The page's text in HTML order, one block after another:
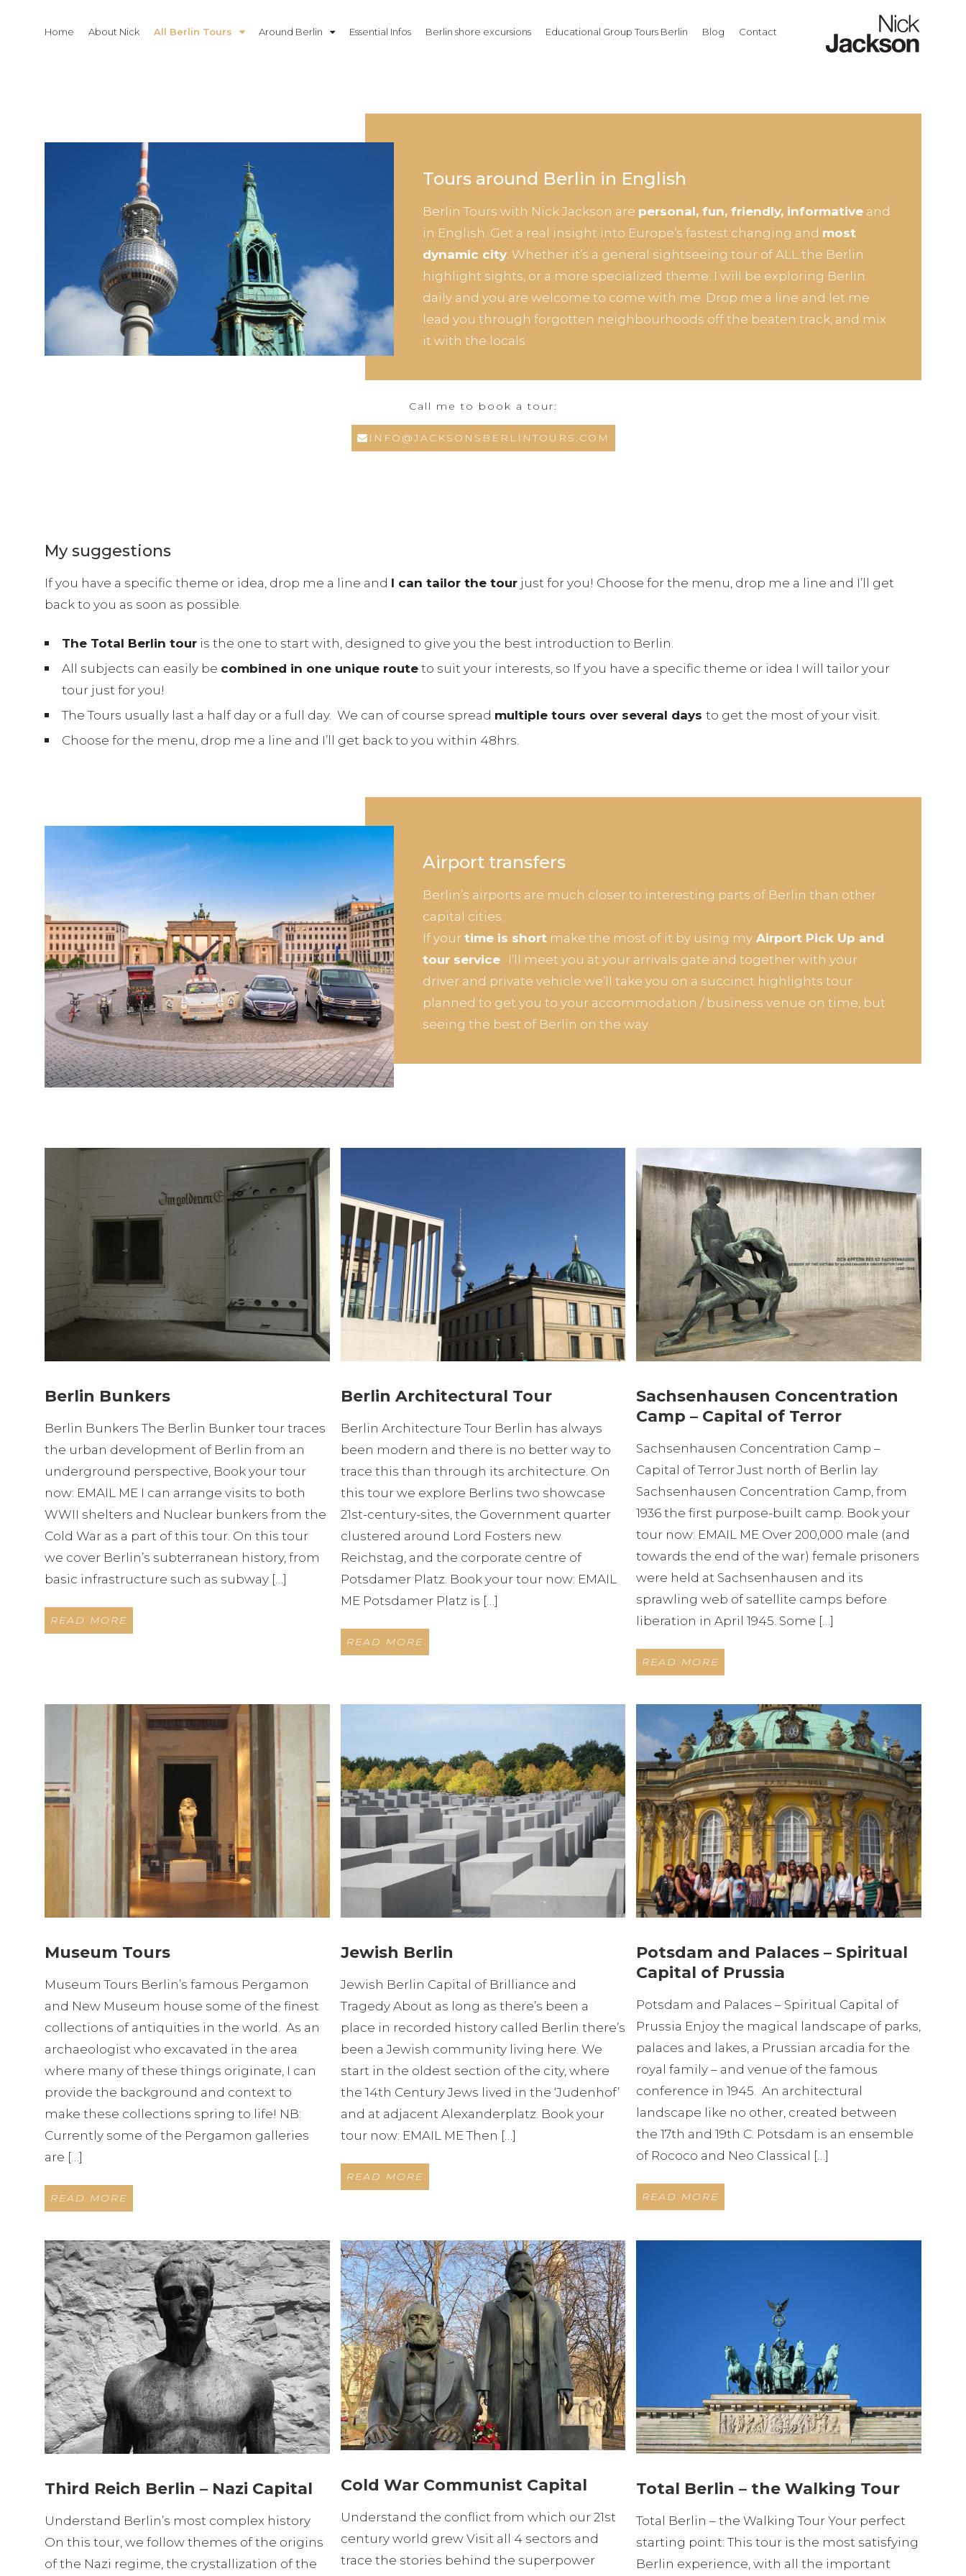
Home About Nick All Berlin Tours Around Berlin Essential Infos Berlin shore excursions Educational Group Tours Berlin Blog Contact
Tours around Berlin in English
Berlin Tours with Nick Jackson are personal, fun, friendly, informativeand
in English. Get a real insight into Europe’s fastest changing and most
dynamic city. Whether it’s a general sightseeing tour of ALL the Berlin
highlight sights, or a more specialized theme: I will be exploring Berlin
daily and you are welcome to come with me. Drop me a line and let me
lead you through forgotten neighbourhoods off the beaten track, and mix
it with the locals.
Call me to book a tour:
INFO@JACKSONSBERLINTOURS.COM
My suggestions
If you have a specific theme or idea, drop me a line and I can tailor the tour just for you! Choose for the menu, drop me a line and I’ll get
back to you as soon as possible.
The Total Berlin tour is the one to start with, designed to give you the best introduction to Berlin.
All subjects can easily be combined in one unique route to suit your interests, so If you have a specific theme or idea I will tailor your
tour just for you!
The Tours usually last a half day or a full day. We can of course spread multiple tours over several days to get the most of your visit.
Choose for the menu, drop me a line and I’ll get back to you within 48hrs.
Airport transfers
Berlin’s airports are much closer to interesting parts of Berlin than other
capital cities.
If your time is shortmake the most of it by using myAirport Pick Up and
tour service. I’ll meet you at your arrivals gate and together with your
driver and private vehicle we’ll take you on a succinct highlights tour
planned to get you to your accommodation / business venue on time, but
seeing the best of Berlin on the way.
Berlin Bunkers
Berlin Bunkers The Berlin Bunker tour traces
the urban development of Berlin from an
underground perspective, Book your tour
now: EMAIL ME I can arrange visits to both
WWII shelters and Nuclear bunkers from the
Cold War as a part of this tour. On this tour
we cover Berlin’s subterranean history, from
basic infrastructure such as subway […]
READ MORE
Berlin Architectural Tour
Berlin Architecture Tour Berlin has always
been modern and there is no better way to
trace this than through its architecture. On
this tour we explore Berlins two showcase
21st-century-sites, the Government quarter
clustered around Lord Fosters new
Reichstag, and the corporate centre of
Potsdamer Platz. Book your tour now: EMAIL
ME Potsdamer Platz is […]
READ MORE
Sachsenhausen Concentration
Camp – Capital of Terror
Sachsenhausen Concentration Camp –
Capital of Terror Just north of Berlin lay
Sachsenhausen Concentration Camp, from
1936 the first purpose-built camp. Book your
tour now: EMAIL ME Over 200,000 male (and
towards the end of the war) female prisoners
were held at Sachsenhausen and its
sprawling web of satellite camps before
liberation in April 1945. Some […]
READ MORE
Museum Tours
Museum Tours Berlin’s famous Pergamon
and New Museum house some of the finest
collections of antiquities in the world. As an
archaeologist who excavated in the area
where many of these things originate, I can
provide the background and context to
make these collections spring to life! NB:
Currently some of the Pergamon galleries
are […]
READ MORE
Jewish Berlin
Jewish Berlin Capital of Brilliance and
Tragedy About as long as there’s been a
place in recorded history called Berlin there’s
been a Jewish community living here. We
start in the oldest section of the city, where
the 14th Century Jews lived in the ‘Judenhof’
and at adjacent Alexanderplatz. Book your
tour now: EMAIL ME Then […]
READ MORE
Potsdam and Palaces – Spiritual
Capital of Prussia
Potsdam and Palaces – Spiritual Capital of
Prussia Enjoy the magical landscape of parks,
palaces and lakes, a Prussian arcadia for the
royal family – and venue of the famous
conference in 1945. An architectural
landscape like no other, created between
the 17th and 19th C. Potsdam is an ensemble
of Rococo and Neo Classical […]
READ MORE
Third Reich Berlin – Nazi Capital
Understand Berlin’s most complex history
On this tour, we follow themes of the origins
of the Nazi regime, the crystallization of the
Cold War Communist Capital
Understand the conflict from which our 21st
century world grew Visit all 4 sectors and
trace the stories behind the superpower
Total Berlin – the Walking Tour
Total Berlin – the Walking Tour Your perfect
starting point: This tour is the most satisfying
Berlin experience, with all the important